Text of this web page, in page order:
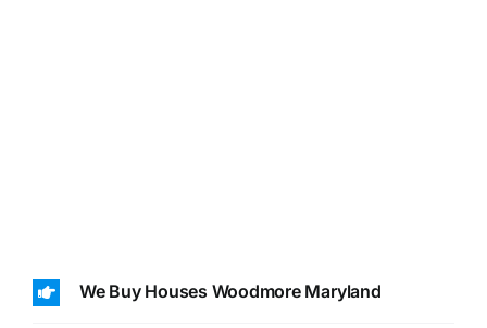
We Buy Houses Woodmore Maryland